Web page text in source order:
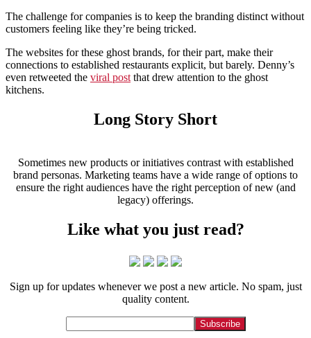
The challenge for companies is to keep the branding distinct without
customers feeling like they’re being tricked.
The websites for these ghost brands, for their part, make their
connections to established restaurants explicit, but barely. Denny’s
even retweeted the viral post that drew attention to the ghost
kitchens.
Long Story Short
Sometimes new products or initiatives contrast with established
brand personas. Marketing teams have a wide range of options to
ensure the right audiences have the right perception of new (and
legacy) offerings.
Like what you just read?
Sign up for updates whenever we post a new article. No spam, just
quality content.